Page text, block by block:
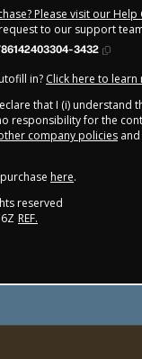
Please visit our Help
to our support
3432
in? Click here to learn
that I (i)
responsibility for the
company policies
here.
reserved
REF.